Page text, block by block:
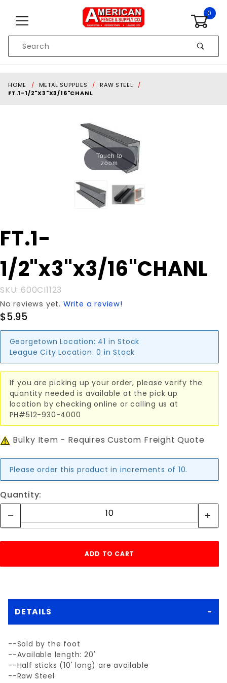
0
Search
HOME METAL SUPPLIES
RAW STEEL
FT.1-1/2"X3"X3/16"CHANL
Touch to
zoom
Purchase FT.1-
1/2"x3"x3/16"CHANL
FT.1-
1/2"x3"x3/16"CHANL
SKU: 600CI1123
No reviews yet. Write a review!
$5.95
Georgetown Location: 41 in Stock
League City Location: 0 in Stock
If you are picking up your order, please verify the
quantity needed is available at the pick up
location by checking online or calling us at
PH#512-930-4000
Bulky Item - Requires Custom Freight Quote
Please order this product in increments of 10.
Quantity:
DETAILS
--Sold by the foot
--Available length: 20'
--Half sticks (10' long) are available
--Raw Steel